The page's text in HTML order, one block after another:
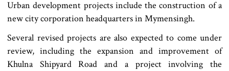
Urban development projects include the construction of a
new city corporation headquarters in Mymensingh.
Several revised projects are also expected to come under
review, including the expansion and improvement of
Khulna Shipyard Road and a project involving the